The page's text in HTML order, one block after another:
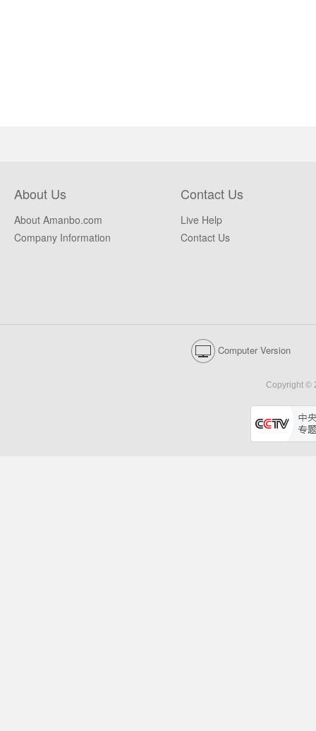
About Us
About Amanbo.com
Company Information
Contact Us
Live Help
Contact Us
Computer Version
Copyright ©